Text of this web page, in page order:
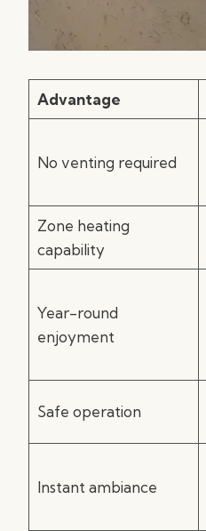
Advantage
No venting required
Zone heating
capability
Year-round
enjoyment
Safe operation
Instant ambiance